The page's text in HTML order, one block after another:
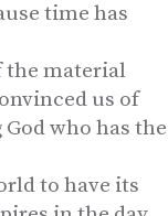
time has
the material
us of
who has the
to have its